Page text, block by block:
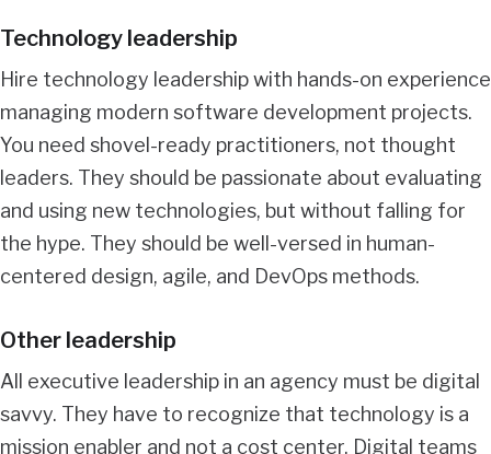
Technology leadership
Hire technology leadership with hands-on experience
managing modern software development projects.
You need shovel-ready practitioners, not thought
leaders. They should be passionate about evaluating
and using new technologies, but without falling for
the hype. They should be well-versed in human-
centered design, agile, and DevOps methods.
Other leadership
All executive leadership in an agency must be digital
savvy. They have to recognize that technology is a
mission enabler and not a cost center. Digital teams